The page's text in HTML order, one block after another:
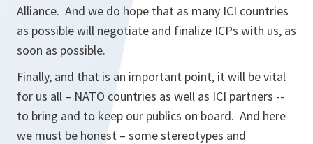
Alliance. And we do hope that as many ICI countries
as possible will negotiate and finalize ICPs with us, as
soon as possible.
Finally, and that is an important point, it will be vital
for us all – NATO countries as well as ICI partners --
to bring and to keep our publics on board. And here
we must be honest – some stereotypes and